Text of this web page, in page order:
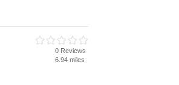
0 Reviews
6.94 miles